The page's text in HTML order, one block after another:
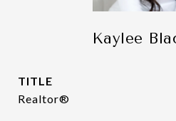
Kaylee
TITLE
Realtor®